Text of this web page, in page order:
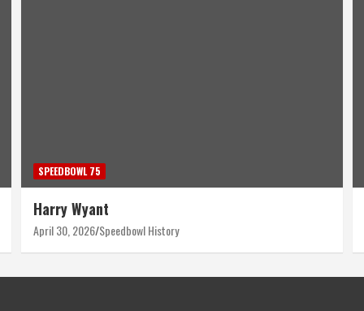
SPEEDBOWL 75
Harry Wyant
April 30, 2026 Speedbowl History